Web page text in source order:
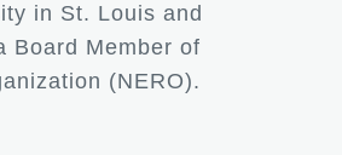
in St. Louis and
Board Member of
(NERO).